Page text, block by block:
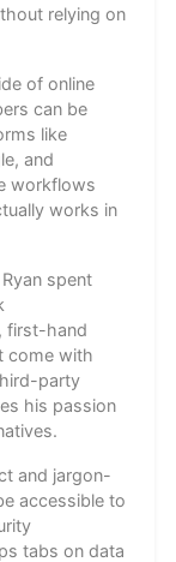
relying on
of online
can be
like
and
workflows
works in
spent
first-hand
come with
party
his passion
and jargon-
accessible to
tabs on data